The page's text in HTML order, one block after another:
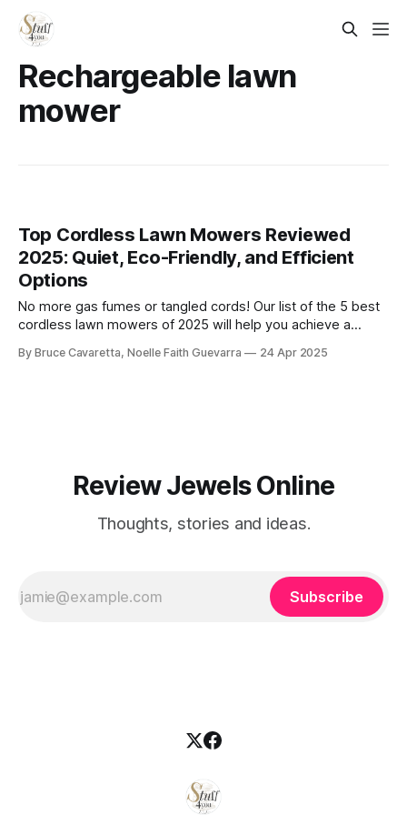
Rechargeable lawn
mower
Top Cordless Lawn Mowers Reviewed
2025: Quiet, Eco-Friendly, and Efficient
Options
​No more gas fumes or tangled cords! Our list of the 5 best
cordless lawn mowers of 2025 will help you achieve a
perfect mower to keep your yard looking its best!
By Bruce Cavaretta, Noelle Faith Guevarra 24 Apr 2025
Review Jewels Online
Thoughts, stories and ideas.
Subscribe